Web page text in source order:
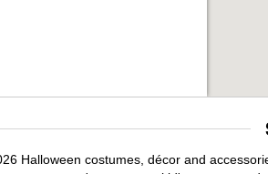
Halloween costumes, décor and